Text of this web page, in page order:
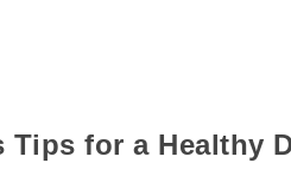
Tips for a Healthy